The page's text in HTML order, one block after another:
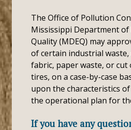
The Office of Pollution
Mississippi Department
Quality (MDEQ) may
of certain industrial
fabric, paper waste, or cut
tires, on a case-by-case
upon the characteristics
the operational plan for
If you have any